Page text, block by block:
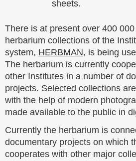
sheets.
There is at present over 400
herbarium collections of the
system, HERBMAN, is being
The herbarium is currently
other Institutes in a number of
projects. Selected collections
with the help of modern
made available to the public in
Currently the herbarium is
documentary projects on which
cooperates with other major